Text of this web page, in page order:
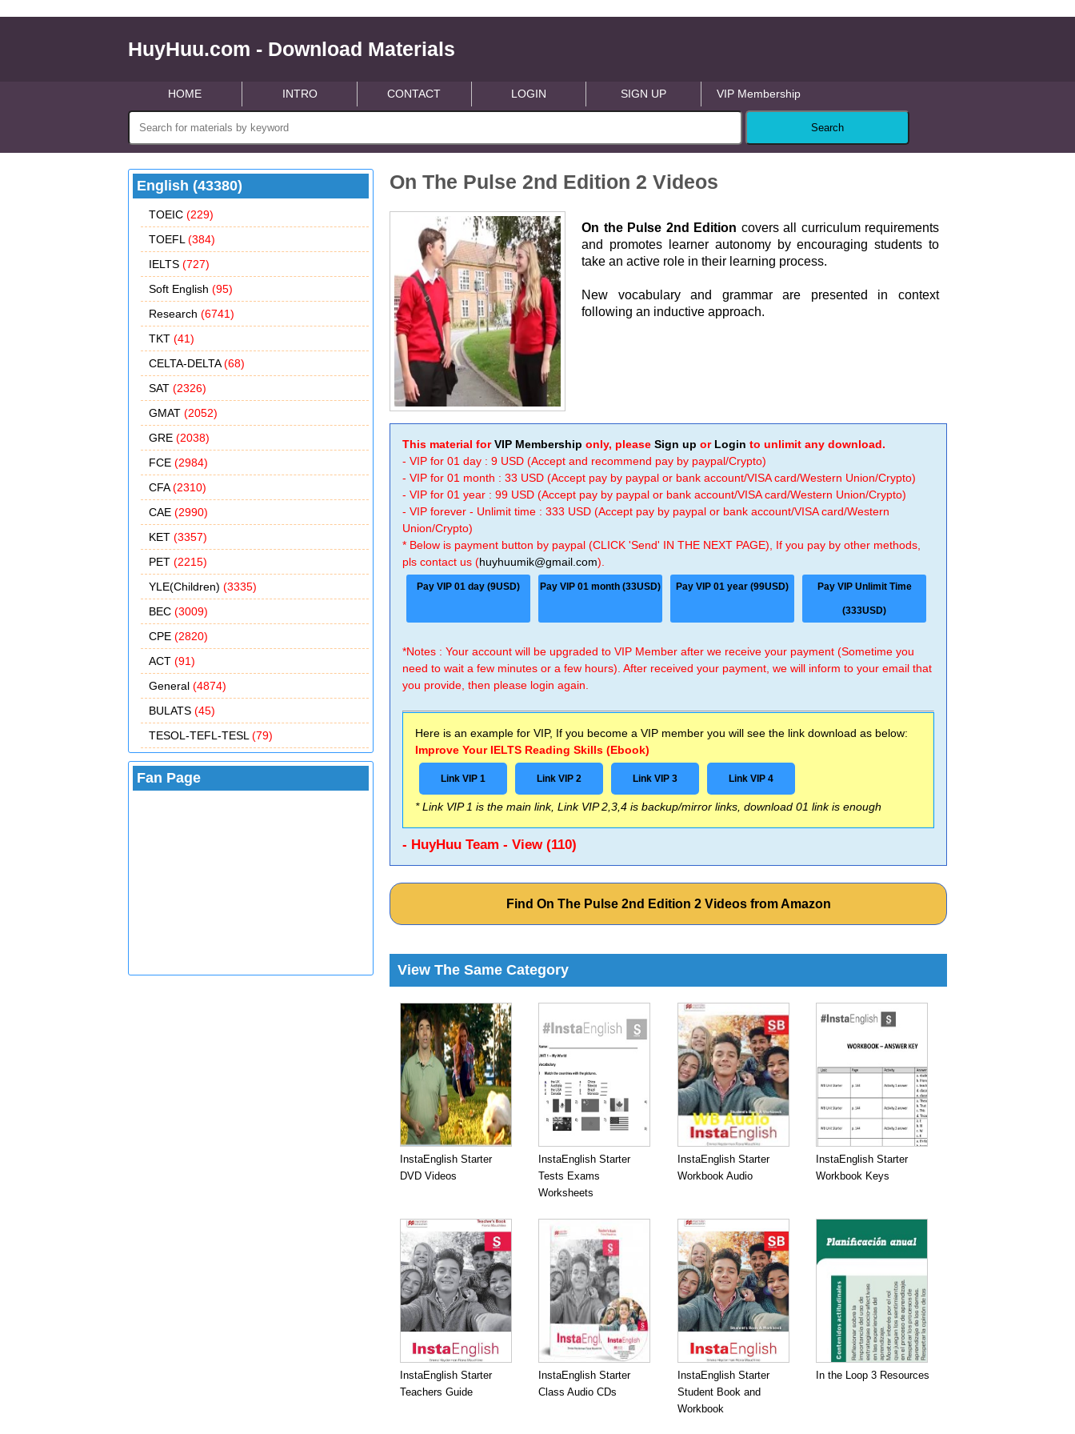
HuyHuu.com - Download Materials
HOME INTRO CONTACT LOGIN SIGN UP VIP Membership
English (43380)
TOEIC (229)
TOEFL (384)
IELTS (727)
Soft English (95)
Research (6741)
TKT (41)
CELTA-DELTA(68)
SAT (2326)
GMAT (2052)
GRE (2038)
FCE (2984)
CFA(2310)
CAE (2990)
KET (3357)
PET (2215)
YLE(Children) (3335)
BEC (3009)
CPE (2820)
ACT (91)
General (4874)
BULATS (45)
TESOL-TEFL-TESL (79)
Fan Page
On The Pulse 2nd Edition 2 Videos
On the Pulse 2nd Edition covers all curriculum requirements
and promotes learner autonomy by encouraging students to
take an active role in their learning process.
New vocabulary and grammar are presented in context
following an inductive approach.
This material forVIP Membership only, pleaseSign up or Login to unlimit any download.
- VIP for 01 day : 9 USD (Accept and recommend pay by paypal/Crypto)
- VIP for 01 month : 33 USD (Accept pay by paypal or bank account/VISA card/Western Union/Crypto)
- VIP for 01 year : 99 USD (Accept pay by paypal or bank account/VISA card/Western Union/Crypto)
- VIP forever - Unlimit time : 333 USD (Accept pay by paypal or bank account/VISA card/Western
Union/Crypto)
* Below is payment button by paypal (CLICK 'Send' IN THE NEXT PAGE), If you pay by other methods,
pls contact us (huyhuumik@gmail.com).
Pay VIP 01 day (9USD) Pay VIP 01 month (33USD) Pay VIP 01 year (99USD) Pay VIP Unlimit Time
(333USD)
*Notes : Your account will be upgraded to VIP Member after we receive your payment (Sometime you
need to wait a few minutes or a few hours). After received your payment, we will inform to your email that
you provide, then please login again.
Here is an example for VIP, If you become a VIP member you will see the link download as below:
Improve Your IELTS Reading Skills (Ebook)
Link VIP 1 Link VIP 2 Link VIP 3 Link VIP 4
* Link VIP 1 is the main link, Link VIP 2,3,4 is backup/mirror links, download 01 link is enough
- HuyHuu Team - View (110)
Find On The Pulse 2nd Edition 2 Videos from Amazon
View The Same Category
InstaEnglish Starter
DVD Videos
InstaEnglish Starter
Tests Exams
Worksheets
InstaEnglish Starter
Workbook Audio
InstaEnglish Starter
Workbook Keys
InstaEnglish Starter
Teachers Guide
InstaEnglish Starter
Class Audio CDs
InstaEnglish Starter
Student Book and
Workbook
In the Loop 3 Resources